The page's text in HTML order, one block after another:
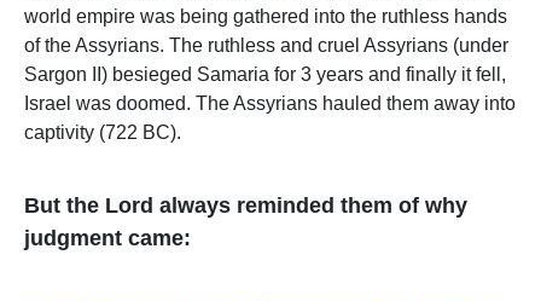
world empire was being gathered into the ruthless hands
of the Assyrians. The ruthless and cruel Assyrians (under
Sargon II) besieged Samaria for 3 years and finally it fell,
Israel was doomed. The Assyrians hauled them away into
captivity (722 BC).
But the Lord always reminded them of why
judgment came: